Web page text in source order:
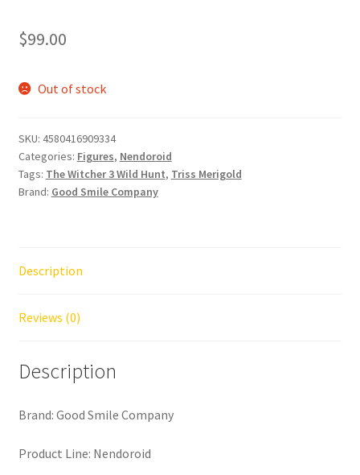
$99.00
Out of stock
SKU: 4580416909334
Categories: Figures, Nendoroid
Tags: The Witcher 3 Wild Hunt, Triss Merigold
Brand: Good Smile Company
Description
Reviews (0)
Description
Brand: Good Smile Company
Product Line: Nendoroid